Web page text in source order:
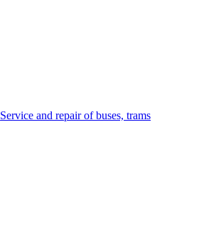
Service and repair of buses, trams